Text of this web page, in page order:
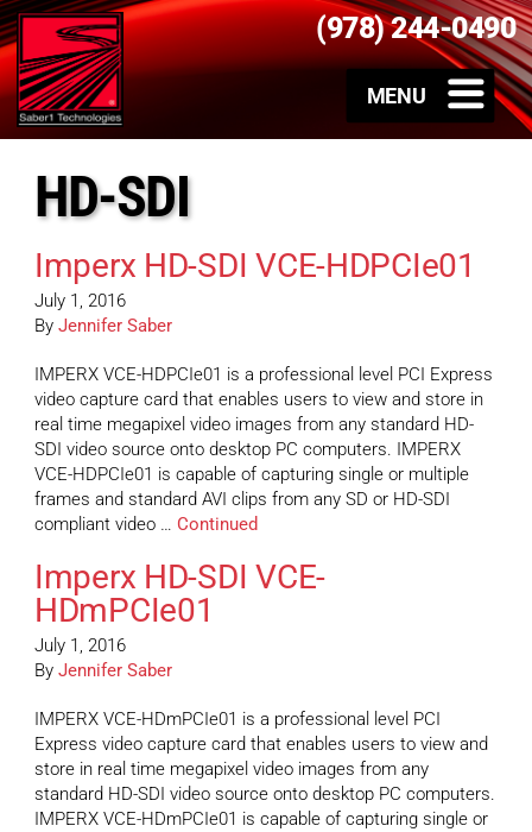
(978) 244-0490
HD-SDI
Imperx HD-SDI VCE-HDPCIe01
July 1, 2016
By Jennifer Saber
IMPERX VCE-HDPCIe01 is a professional level PCI Express
video capture card that enables users to view and store in
real time megapixel video images from any standard HD-
SDI video source onto desktop PC computers. IMPERX
VCE-HDPCIe01 is capable of capturing single or multiple
frames and standard AVI clips from any SD or HD-SDI
compliant video … Continued
Imperx HD-SDI VCE-
HDmPCIe01
July 1, 2016
By Jennifer Saber
IMPERX VCE-HDmPCIe01 is a professional level PCI
Express video capture card that enables users to view and
store in real time megapixel video images from any
standard HD-SDI video source onto desktop PC computers.
IMPERX VCE-HDmPCIe01 is capable of capturing single or